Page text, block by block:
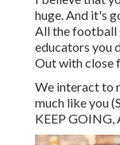
huge. And it's
All the football
educators you
Out with close
We interact to
much like you
KEEP GOING,